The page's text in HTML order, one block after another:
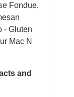
Fondue,
- Gluten
Mac N
and